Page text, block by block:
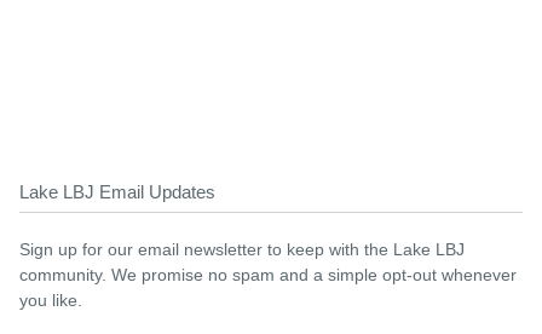
Lake LBJ Email Updates
Sign up for our email newsletter to keep with the Lake LBJ
community. We promise no spam and a simple opt-out whenever
you like.